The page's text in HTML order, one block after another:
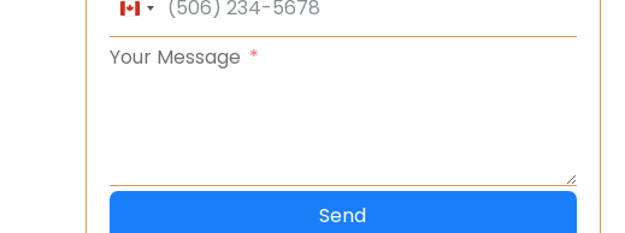
Canada +1
Your Message
Send